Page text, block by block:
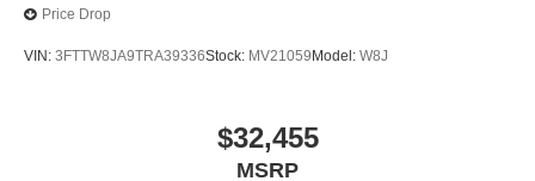
government fleet orders w/ship-to addresses in
Price Drop
VIN: 3FTTW8JA9TRA39336Stock: MV21059 Model: W8J
$32,455
MSRP